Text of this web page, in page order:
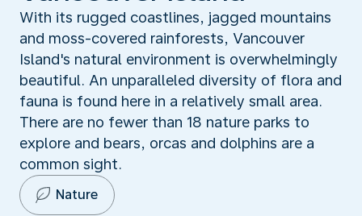
With its rugged coastlines, jagged mountains
and moss-covered rainforests, Vancouver
Island's natural environment is overwhelmingly
beautiful. An unparalleled diversity of flora and
fauna is found here in a relatively small area.
There are no fewer than 18 nature parks to
explore and bears, orcas and dolphins are a
common sight.
Nature